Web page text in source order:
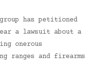
has petitioned
a lawsuit about a
onerous
ranges and firearms